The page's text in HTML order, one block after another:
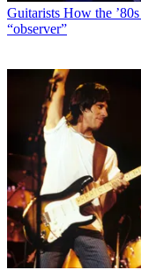
Guitarists How the
“observer”